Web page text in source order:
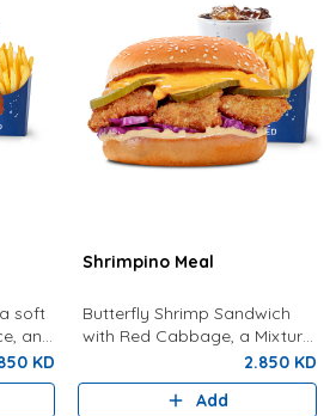
soft
and
KD
Shrimpino Meal
Butterfly Shrimp Sandwich
with Red Cabbage, a Mixture
Of Special Shrimpy Sauce,
Dynamite Sauce And Pickles.
Served With Fries And A Drink.
2.850 KD
Add